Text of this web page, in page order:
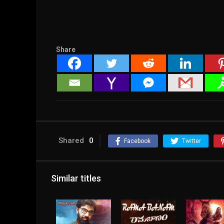
Share
Shared 0 Facebook Twitter
Similar titles